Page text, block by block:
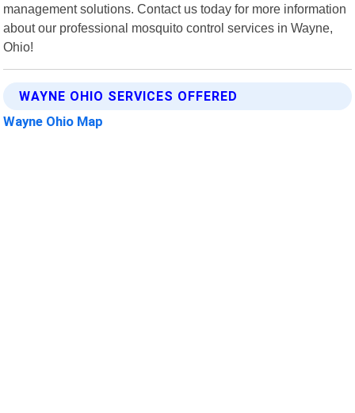
management solutions. Contact us today for more information
about our professional mosquito control services in Wayne,
Ohio!
WAYNE OHIO SERVICES OFFERED
Wayne Ohio Map